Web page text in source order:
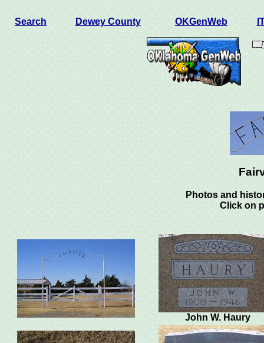
Search Dewey County OKGenWeb
Photos and
Click on
John W. Haury